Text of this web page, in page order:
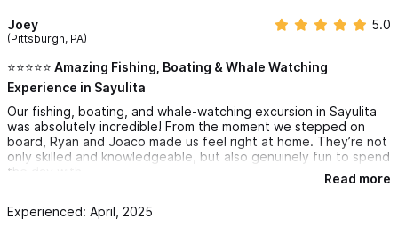
Joey
(Pittsburgh, PA)
5.0
⭐️⭐️⭐️⭐️⭐️ Amazing Fishing, Boating & Whale Watching
Experience in Sayulita
Our fishing, boating, and whale-watching excursion in Sayulita
was absolutely incredible! From the moment we stepped on
board, Ryan and Joaco made us feel right at home. They’re not
only skilled and knowledgeable, but also genuinely fun to spend
the day with.
and they guided us perfectly whether we were beginners or
Read more
Experienced: April, 2025